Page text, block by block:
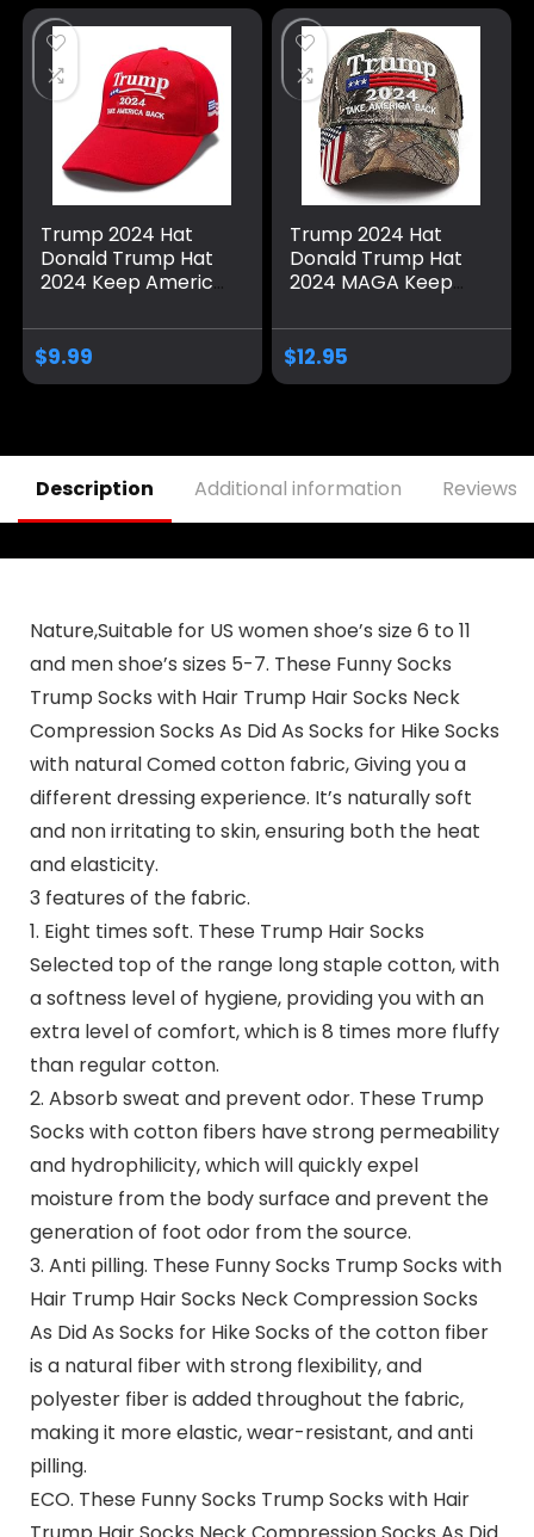
Trump 2024 Hat
Donald Trump Hat
2024 Keep America
Camo Embroidered
Adjustable Baseball
Cap
$9.99
Trump 2024 Hat
Donald Trump Hat
2024 MAGA Keep
Camo USA
Embroidered
Adjustable Baseball
$12.95
Description Additional information Reviews
Nature,Suitable for US women shoe’s size 6 to 11
and men shoe’s sizes 5-7. These Funny Socks
Trump Socks with Hair Trump Hair Socks Neck
Compression Socks As Did As Socks for Hike Socks
with natural Comed cotton fabric, Giving you a
different dressing experience. It’s naturally soft
and non irritating to skin, ensuring both the heat
and elasticity.
3 features of the fabric.
1. Eight times soft. These Trump Hair Socks
Selected top of the range long staple cotton, with
a softness level of hygiene, providing you with an
extra level of comfort, which is 8 times more fluffy
than regular cotton.
2. Absorb sweat and prevent odor. These Trump
Socks with cotton fibers have strong permeability
and hydrophilicity, which will quickly expel
moisture from the body surface and prevent the
generation of foot odor from the source.
3. Anti pilling. These Funny Socks Trump Socks with
Hair Trump Hair Socks Neck Compression Socks
As Did As Socks for Hike Socks of the cotton fiber
is a natural fiber with strong flexibility, and
polyester fiber is added throughout the fabric,
making it more elastic, wear-resistant, and anti
pilling.
ECO. These Funny Socks Trump Socks with Hair